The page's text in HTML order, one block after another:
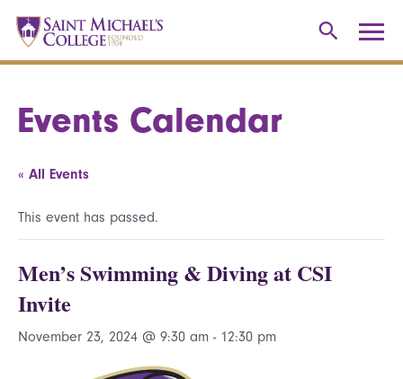
Events Calendar
« All Events
This event has passed.
Men’s Swimming & Diving at CSI
Invite
November 23, 2024 @ 9:30 am - 12:30 pm